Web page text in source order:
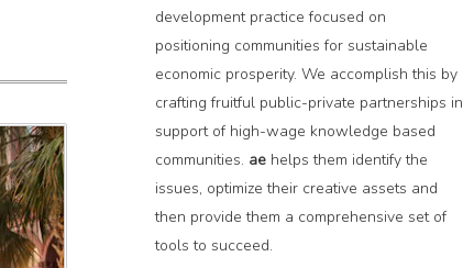
development practice focused on
positioning communities for sustainable
economic prosperity. We accomplish this by
crafting fruitful public-private partnerships in
support of high-wage knowledge based
communities. ae helps them identify the
issues, optimize their creative assets and
then provide them a comprehensive set of
tools to succeed.